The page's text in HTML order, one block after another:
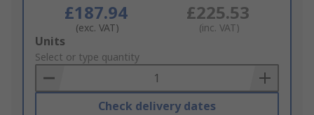
£187.94
(exc. VAT)
£225.53
(inc. VAT)
Add
to
Basket
Units
Select or type quantity
Check delivery dates